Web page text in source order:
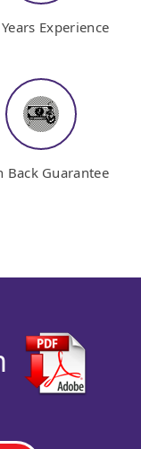
Experience
Back Guarantee